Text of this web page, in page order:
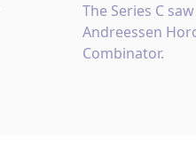
The Series C
Andreessen
Combinator.